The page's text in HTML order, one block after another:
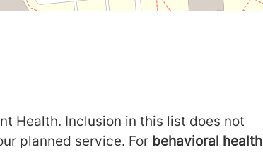
Health. Inclusion in this list does not
planned service. For behavioral health